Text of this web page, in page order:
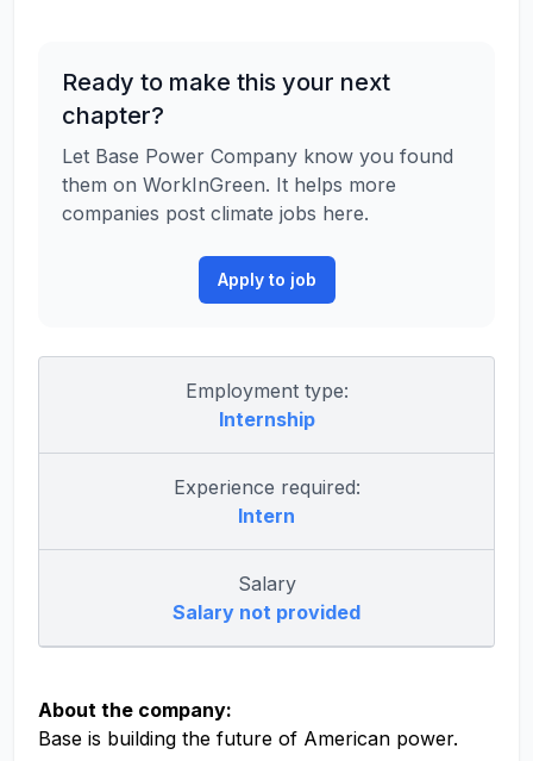
Ready to make this your next
chapter?
Let Base Power Company know you found
them on WorkInGreen. It helps more
companies post climate jobs here.
Apply to job
Employment type:
Internship
Experience required:
Intern
Salary
Salary not provided
About the company:
Base is building the future of American power.